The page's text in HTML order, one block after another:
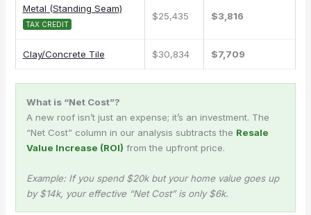
Metal (Standing Seam)
TAX CREDIT
$25,435 $3,816
Clay/Concrete Tile $30,834 $7,709
What is “Net Cost”?
A new roof isn’t just an expense; it’s an investment. The
“Net Cost” column in our analysis subtracts the Resale
Value Increase (ROI) from the upfront price.
Example: If you spend $20k but your home value goes up
by $14k, your effective “Net Cost” is only $6k.